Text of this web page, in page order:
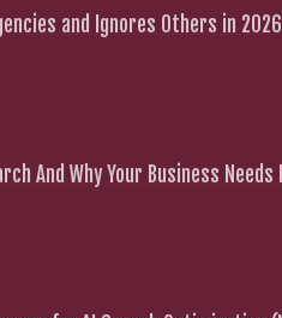
and Ignores Others in 2026
And Why Your Business Needs